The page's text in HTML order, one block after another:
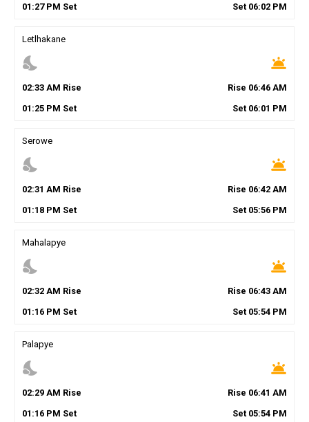
01 :27PM Set Set 06:02 PM
Letlhakane
nights_stay wb_twilight
02:33AM Rise Rise 06:46 AM
01 :25PM Set Set 06:01 PM
Serowe
nights_stay wb_twilight
02:31 AM Rise Rise 06:42 AM
01 :18PM Set Set 05:56 PM
Mahalapye
nights_stay wb_twilight
02:32AM Rise Rise 06:43 AM
01 :16PM Set Set 05:54 PM
Palapye
nights_stay wb_twilight
02:29AM Rise Rise 06:41 AM
01 :16PM Set Set 05:54 PM